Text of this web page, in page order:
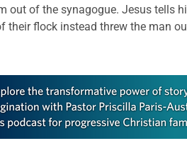
out of the synagogue. Jesus tells
their flock instead threw the man